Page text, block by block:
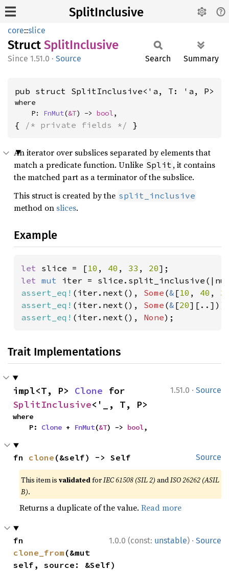
SplitInclusive
core::slice
Struct SplitInclusive
1.51.0 · Source Search Summary
pub struct SplitInclusive<'a, T: 'a, P>
where
    P:
FnMut(&T) -> bool,
{ /* private fields */ }
An iterator over subslices separated by elements that
match a predicate function. Unlike Split , it contains
the matched part as a terminator of the subslice.
This struct is created by the split_inclusive
method on slices.
Example
let slice = [10 , 40 , 33 , 20
let mut iter =
assert_eq! (iter.next(), Some (& [10 , 40 ,
assert_eq! (iter.next(), Some (& [20
assert_eq! (iter.next(), None);
Trait Implementations
1.51.0 · Source
impl<T, P> Clone
SplitInclusive<'_, T, P>
where
    P:
Clone + FnMut(&T) -> bool,
Source
fn clone (&self) -> Self
This item isvalidatedforIEC 61508 (SIL 2) andISO 26262 (ASIL
B).
Returns a duplicate of the value.Read more
1.0.0 (const: unstable) · Source
clone_from (&mut
self, source: &Self)